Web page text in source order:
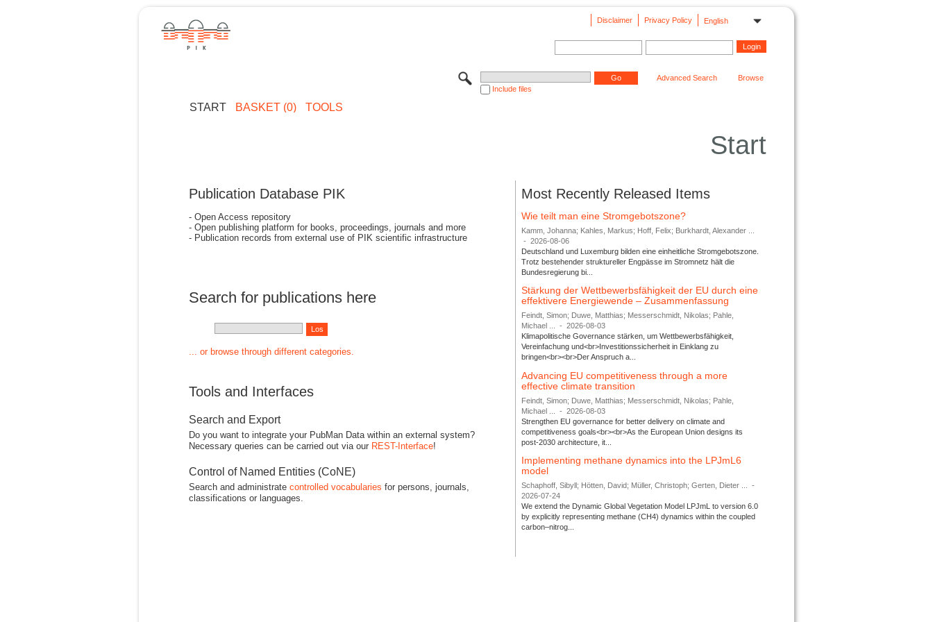
English
Privacy Policy
Disclaimer
Include files
Advanced Search Browse
START BASKET (0) TOOLS
Start
Publication Database PIK
- Open Access repository
- Open publishing platform for books, proceedings, journals and more
- Publication records from external use of PIK scientific infrastructure
Search for publications here
... or browse through different categories.
Tools and Interfaces
Search and Export
Do you want to integrate your PubMan Data within an external system?
Necessary queries can be carried out via our REST-Interface!
Control of Named Entities (CoNE)
Search and administrate controlled vocabularies for persons, journals,
classifications or languages.
Most Recently Released Items
Wie teilt man eine Stromgebotszone?
Kamm, Johanna; Kahles, Markus; Hoff, Felix; Burkhardt, Alexander ...
-
2026-08-06
Deutschland und Luxemburg bilden eine einheitliche Stromgebotszone.
Trotz bestehender struktureller Engpässe im Stromnetz hält die
Bundesregierung bi...
Stärkung der Wettbewerbsfähigkeit der EU durch eine
effektivere Energiewende – Zusammenfassung
Feindt, Simon; Duwe, Matthias; Messerschmidt, Nikolas; Pahle,
Michael ...
-
2026-08-03
Klimapolitische Governance stärken, um Wettbewerbsfähigkeit,
Vereinfachung und<br>Investitionssicherheit in Einklang zu
bringen<br><br>Der Anspruch a...
Advancing EU competitiveness through a more
effective climate transition
Feindt, Simon; Duwe, Matthias; Messerschmidt, Nikolas; Pahle,
Michael ...
-
2026-08-03
Strengthen EU governance for better delivery on climate and
competitiveness goals<br><br>As the European Union designs its
post-2030 architecture, it...
Implementing methane dynamics into the LPJmL6
model
Schaphoff, Sibyll; Hötten, David; Müller, Christoph; Gerten, Dieter ...
-
2026-07-24
We extend the Dynamic Global Vegetation Model LPJmL to version 6.0
by explicitly representing methane (CH4) dynamics within the coupled
carbon–nitrog...